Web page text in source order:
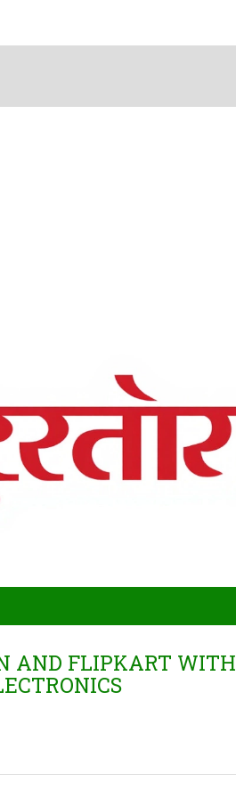
AND FLIPKART WITH